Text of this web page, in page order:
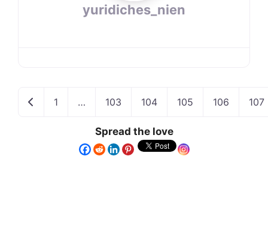
yuridiches_nien
Newer posts
1 … 103 104 105 106 107
Spread the love